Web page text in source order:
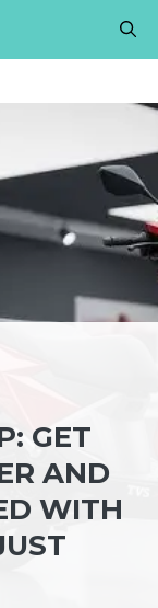
GET
AND
WITH